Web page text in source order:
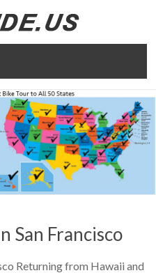
San Francisco
Returning from Hawaii and